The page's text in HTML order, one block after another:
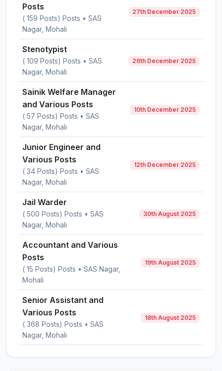
Posts
( 159 Posts) Posts • SAS
Nagar, Mohali
27th December 2025
Stenotypist
( 109 Posts) Posts • SAS
Nagar, Mohali
26th December 2025
Sainik Welfare Manager
and Various Posts
( 57 Posts) Posts • SAS
Nagar, Mohali
10th December 2025
Junior Engineer and
Various Posts
( 34 Posts) Posts • SAS
Nagar, Mohali
12th December 2025
Jail Warder
( 500 Posts) Posts • SAS
Nagar, Mohali
30th August 2025
Accountant and Various
Posts
( 15 Posts) Posts • SAS Nagar,
Mohali
19th August 2025
Senior Assistant and
Various Posts
( 368 Posts) Posts • SAS
Nagar, Mohali
18th August 2025